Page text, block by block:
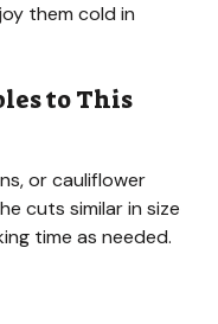
them cold in
to This
or cauliflower
cuts similar in size
time as needed.